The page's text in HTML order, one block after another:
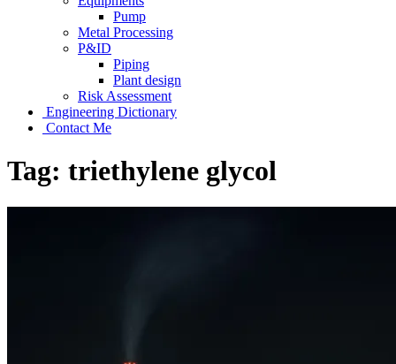
Pump
Metal Processing
P&ID
Piping
Plant design
Risk Assessment
Engineering Dictionary
Contact Me
Tag: triethylene glycol